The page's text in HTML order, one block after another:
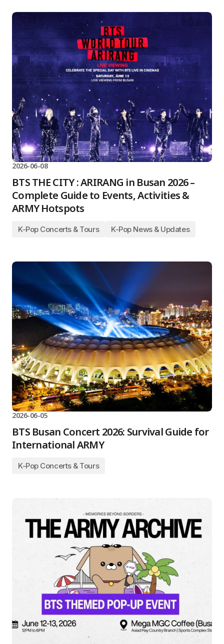
2026-06-08
BTS THE CITY : ARIRANG in Busan 2026 –
Complete Guide to Events, Activities &
ARMY Hotspots
K-Pop Concerts & Tours K-Pop News & Updates
2026-06-05
BTS Busan Concert 2026: Survival Guide for
International ARMY
K-Pop Concerts & Tours